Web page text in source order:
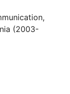
(2003-